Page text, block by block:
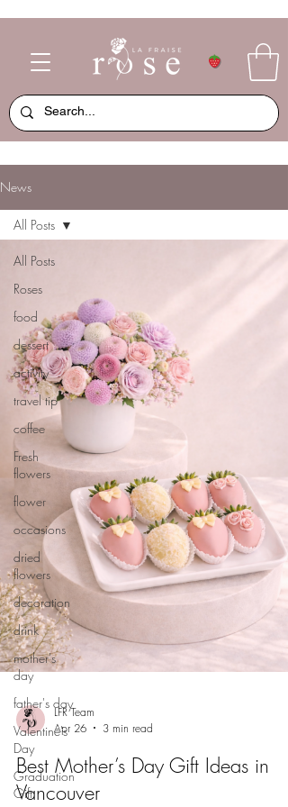
News
All Posts
Roses
food
dessert
activity
travel tip
coffee
Fresh
flowers
flower
occasions
dried
flowers
decoration
drink
mother's
day
father's day
Valentine's
Day
Graduation
Gift
All Posts
LFR Team
Apr 26
3 min read
Best Mother’s Day Gift Ideas in
Vancouver